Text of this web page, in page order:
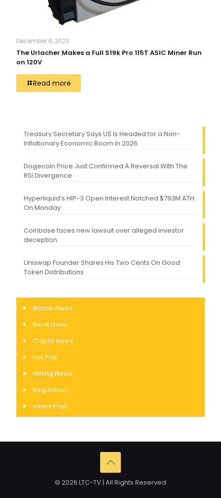
December 8, 2023
The Urlacher Makes a Full S19k Pro 115T ASIC Miner Run
on 120V
Read more
Treasury Secretary Says US Is Headed for a Non-
Inflationary Economic Boom in 2026
Dogecoin Price Just Confirmed A Reversal With The
RSI Divergence
Hyperliquid’s HIP-3 Open Interest Notched $793M ATH
On Monday
Coinbase faces new lawsuit over alleged investor
deception
Uniswap Founder Shares His Two Cents On Good
Token Distributions
Bitcoin News
Blockchain
Crypto News
Hot Pick
Mining News
Regulation
Video Post
© 2026 LTC-TV | All Rights Reserved